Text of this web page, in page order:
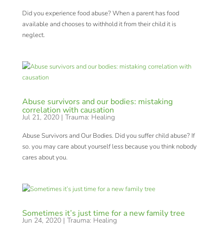
Did you experience food abuse? When a parent has food
available and chooses to withhold it from their child it is
neglect.
Abuse survivors and our bodies: mistaking
correlation with causation
Jul 21, 2020| Trauma: Healing
Abuse Survivors and Our Bodies. Did you suffer child abuse? If
so. you may care about yourself less because you think nobody
cares about you.
Sometimes it’s just time for a new family tree
Jun 24, 2020| Trauma: Healing